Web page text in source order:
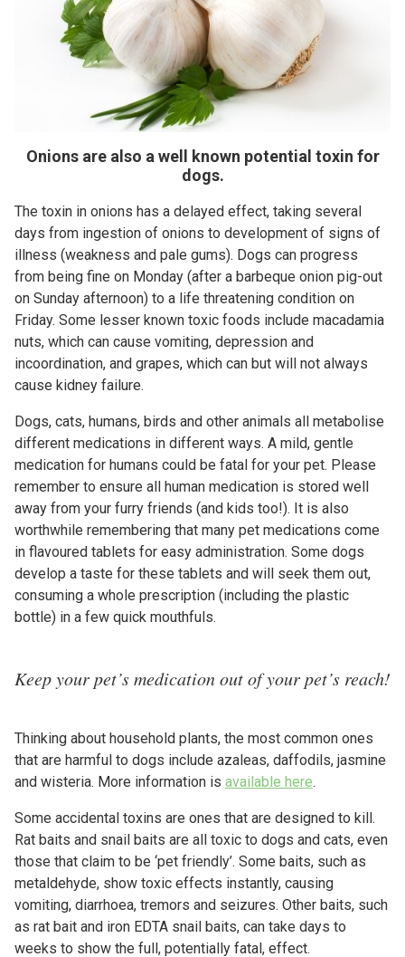
Onions are also a well known potential toxin for
dogs.
The toxin in onions has a delayed effect, taking several
days from ingestion of onions to development of signs of
illness (weakness and pale gums). Dogs can progress
from being fine on Monday (after a barbeque onion pig-out
on Sunday afternoon) to a life threatening condition on
Friday. Some lesser known toxic foods include macadamia
nuts, which can cause vomiting, depression and
incoordination, and grapes, which can but will not always
cause kidney failure.
Dogs, cats, humans, birds and other animals all metabolise
different medications in different ways. A mild, gentle
medication for humans could be fatal for your pet. Please
remember to ensure all human medication is stored well
away from your furry friends (and kids too!). It is also
worthwhile remembering that many pet medications come
in flavoured tablets for easy administration. Some dogs
develop a taste for these tablets and will seek them out,
consuming a whole prescription (including the plastic
bottle) in a few quick mouthfuls.
Keep your pet’s medication out of your pet’s reach!
Thinking about household plants, the most common ones
that are harmful to dogs include azaleas, daffodils, jasmine
and wisteria. More information is available here.
Some accidental toxins are ones that are designed to kill.
Rat baits and snail baits are all toxic to dogs and cats, even
those that claim to be ‘pet friendly’. Some baits, such as
metaldehyde, show toxic effects instantly, causing
vomiting, diarrhoea, tremors and seizures. Other baits, such
as rat bait and iron EDTA snail baits, can take days to
weeks to show the full, potentially fatal, effect.